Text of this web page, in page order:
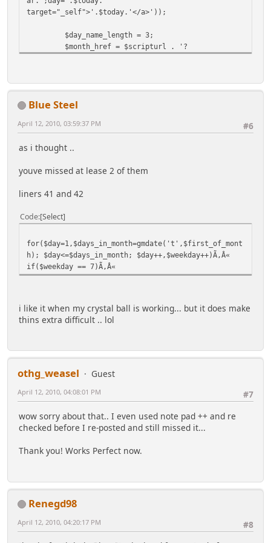
target="_self">'.$today.'</a>'));
$day_name_length = 3;
$month_href = $scripturl . '?
$first_of_month = gmmktime(0,0,0,$month,1,$year);
invalid dates are entered
the date for Jan 1, 1998
generate_calendar()
$day_names = array(); #generate all the day names
for($n=0,$t=(3+$first_day)*86400; $n<7;
$day_names[$n] = ucfirst(gmstrftime('%A',$t)); #%A
means full textual day name
list($month, $year, $month_name, $weekday) =
$weekday = ($weekday + 7 - $first_day) % 7; #adjust
for $first_day
month and day names
#Begin calendar. Uses a real <caption>. See
http://diveintomark.org/archives/2002/07/03
@list($p, $pl) = each($pn); @list($n, $nl) =
each($pn); #previous and next links, if applicable
if($p) $p = '<span class="smalltext">'.($pl ? '<a
$p).'</span> ';
$n).'</span>';
'<caption >'.$p.($month_href ? '<a
href="'.htmlspecialchars($month_href).'">'.$title.'
</a>' : $title).$n."</caption>\n<tr>";
Blue Steel
#6
April 12, 2010, 03:59:37 PM
as i thought ..
youve missed at lease 2 of them
liners 41 and 42
Code Select
for($day=1,$days_in_month=gmdate('t',$first_of_mont
h); $day<=$days_in_month; $day++,$weekday++)Ã,Â«
if($weekday == 7)Ã,Â«
i like it when my crystal ball is working... but it does make
thins extra difficult .. lol
othg_weasel
Guest
#7
April 12, 2010, 04:08:01 PM
wow sorry about that.. I even used note pad ++ and re
checked before I re-posted and still missed it...
Thank you! Works Perfect now.
Renegd98
#8
April 12, 2010, 04:20:17 PM